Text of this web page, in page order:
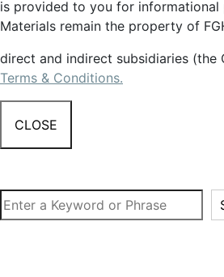
is provided to you for informational
Materials remain the property of
direct and indirect subsidiaries (the
Terms & Conditions.
CLOSE
Search